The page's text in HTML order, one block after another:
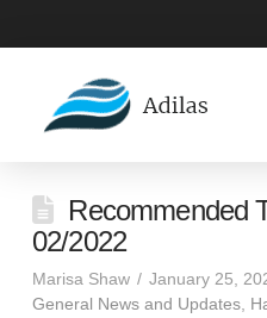
Recommended
02/2022
Marisa Shaw
January 25,
General News and Updates,